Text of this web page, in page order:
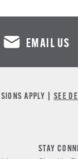
EMAIL US
APPLY | SEE
STAY